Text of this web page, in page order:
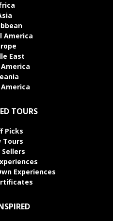
America
East
TOURS
Picks
Tours
Experiences